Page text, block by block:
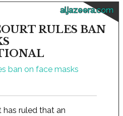
aljazeera.com
RULES BAN
has ruled that an